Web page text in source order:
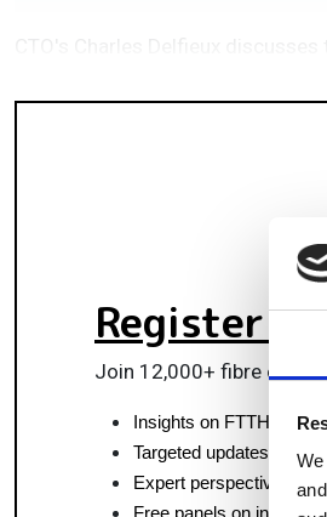
Register
Join 12,000+ fibre
Insights on FTTH, data
Targeted updates on
Expert perspectives
Free panels on